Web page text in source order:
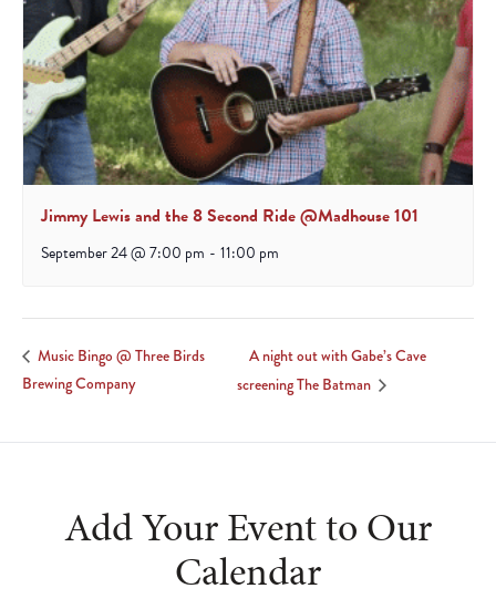
Jimmy Lewis and the 8 Second Ride @Madhouse 101
September 24 @ 7:00 pm - 11:00 pm
Music Bingo @ Three Birds
Brewing Company
A night out with Gabe’s Cave
screening The Batman
Add Your Event to Our
Calendar